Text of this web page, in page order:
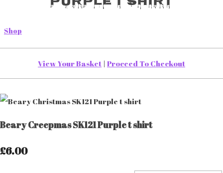
Shop
View Your Basket | Proceed To Checkout
Beary Creepmas SK121 Purple t shirt
£6.00